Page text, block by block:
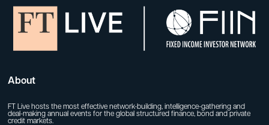
About
FT Live hosts the most effective network-building, intelligence-gathering and
deal-making annual events for the global structured finance, bond and private
credit markets.